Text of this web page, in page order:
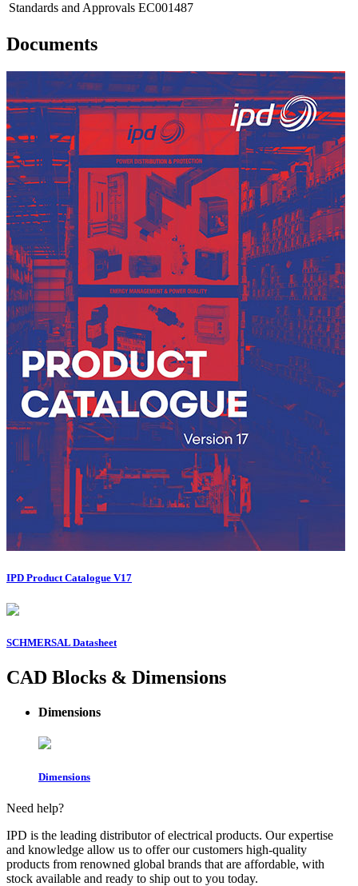
Standards and Approvals EC001487
Documents
IPD Product Catalogue V17
SCHMERSAL Datasheet
CAD Blocks & Dimensions
Dimensions
Dimensions
Need help?
IPD is the leading distributor of electrical products. Our expertise
and knowledge allow us to offer our customers high-quality
products from renowned global brands that are affordable, with
stock available and ready to ship out to you today.